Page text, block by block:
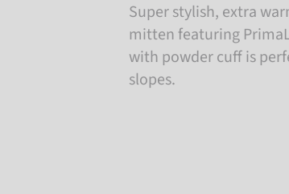
Super stylish, extra
mitten featuring
with powder cuff is
slopes.